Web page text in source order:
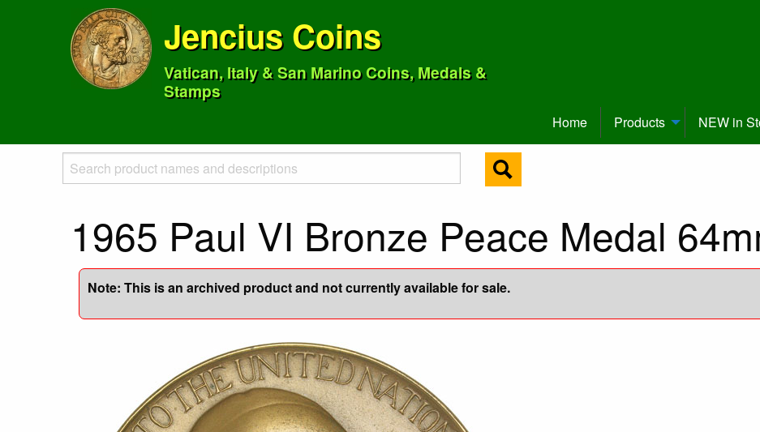
Jencius Coins
Vatican, Italy & San Marino Coins, Medals &
Stamps
Home Products NEW in
1965 Paul VI Bronze Peace Medal
Note: This is an archived product and not currently available for sale.